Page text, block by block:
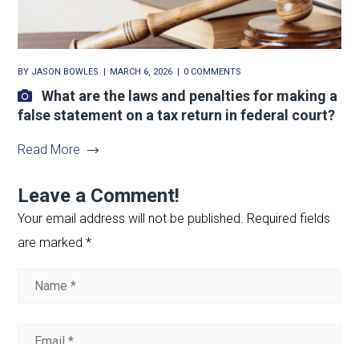
BY JASON BOWLES MARCH 6, 2026 0 COMMENTS
What are the laws and penalties for making a
false statement on a tax return in federal court?
Read More
Leave a Comment!
Your email address will not be published. Required fields
are marked*